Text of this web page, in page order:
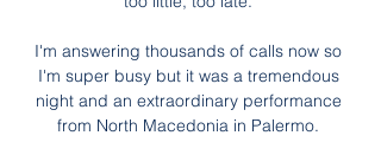
I'm answering thousands of calls now so
I'm super busy but it was a tremendous
night and an extraordinary performance
from North Macedonia in Palermo.